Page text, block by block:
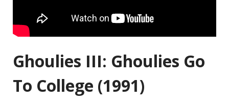
Ghoulies III: Ghoulies Go
To College (1991)